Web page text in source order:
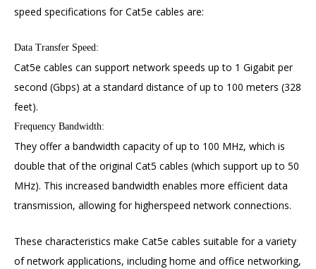
speed specifications for Cat5e cables are:
Data Transfer Speed:
Cat5e cables can support network speeds up to 1 Gigabit per
second (Gbps) at a standard distance of up to 100 meters (328
feet).
Frequency Bandwidth:
They offer a bandwidth capacity of up to 100 MHz, which is
double that of the original Cat5 cables (which support up to 50
MHz). This increased bandwidth enables more efficient data
transmission, allowing for higherspeed network connections.
These characteristics make Cat5e cables suitable for a variety
of network applications, including home and office networking,